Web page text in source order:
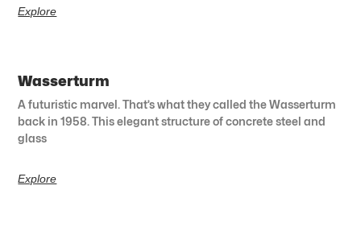
Explore
Wasserturm
A futuristic marvel. That’s what they called the Wasserturm
back in 1958. This elegant structure of concrete steel and
glass
Explore